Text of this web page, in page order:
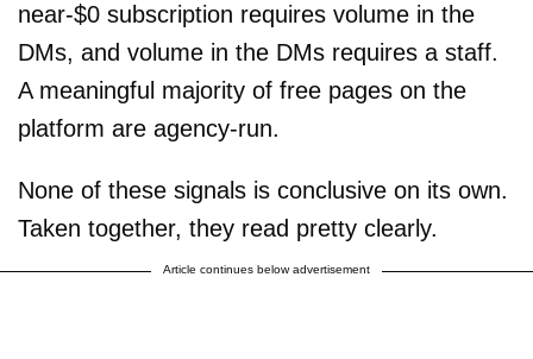
near-$0 subscription requires volume in the
DMs, and volume in the DMs requires a staff.
A meaningful majority of free pages on the
platform are agency-run.
None of these signals is conclusive on its own.
Taken together, they read pretty clearly.
Article continues below advertisement